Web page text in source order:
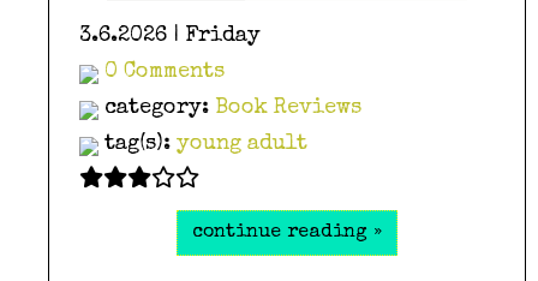
3.6.2026 | Friday
0 Comments
category: Book Reviews
tag(s): young adult
continue reading »